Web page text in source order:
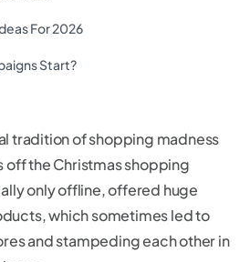
For 2026
Start?
tradition of shopping madness
the Christmas shopping
only offline, offered huge
which sometimes led to
and stampeding each other in